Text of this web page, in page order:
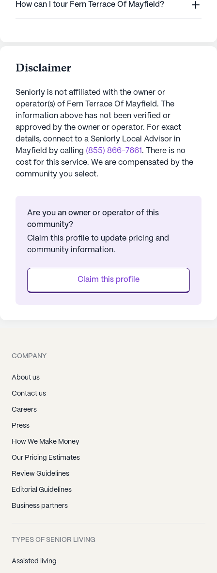
How can I tour Fern Terrace Of Mayfield?
Disclaimer
Seniorly is not affiliated with the owner or
operator(s) of Fern Terrace Of Mayfield . The
information above has not been verified or
approved by the owner or operator. For exact
details, connect to a Seniorly Local Advisor in
Mayfield by calling (855) 866-7661 . There is no
cost for this service. We are compensated by the
community you select.
Are you an owner or operator of this
community?
Claim this profile to update pricing and
community information.
Claim this profile
COMPANY
About us
Contact us
Careers
Press
How We Make Money
Our Pricing Estimates
Review Guidelines
Editorial Guidelines
Business partners
TYPES OF SENIOR LIVING
Assisted living